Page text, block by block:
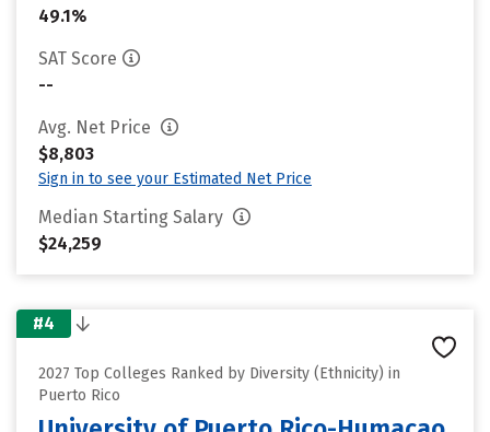
49.1%
SAT Score
--
Avg. Net Price
$8,803
Sign in to see your Estimated Net Price
Median Starting Salary
$24,259
#4
2027 Top Colleges Ranked by Diversity (Ethnicity) in
Puerto Rico